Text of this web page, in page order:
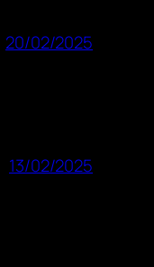
20/02/2025
13/02/2025